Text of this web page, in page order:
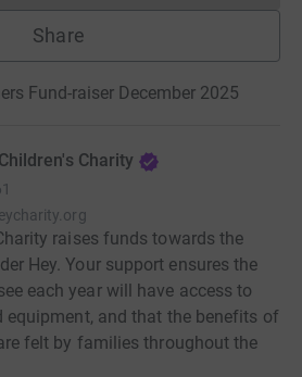
Share
Fund-raiser December 2025
Charity
raises funds towards the
Hey. Your support ensures the
each year will have access to
and that the benefits of
felt by families throughout the